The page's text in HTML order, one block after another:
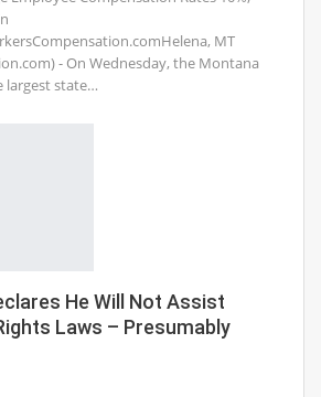
MT
- On Wednesday, the Montana
largest state…
He Will Not Assist
Laws – Presumably